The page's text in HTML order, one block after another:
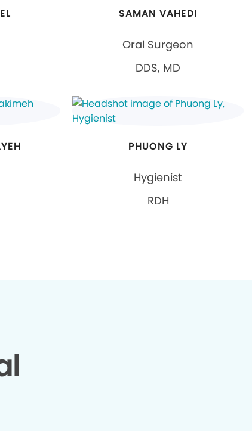
SAMAN VAHEDI
Oral Surgeon
DDS, MD
PHUONG LY
Hygienist
RDH